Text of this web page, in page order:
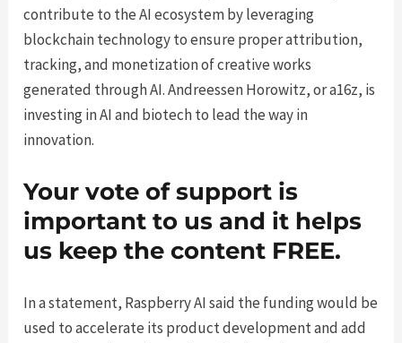
contribute to the AI ecosystem by leveraging
blockchain technology to ensure proper attribution,
tracking, and monetization of creative works
generated through AI. Andreessen Horowitz, or a16z, is
investing in AI and biotech to lead the way in
innovation.
Your vote of support is
important to us and it helps
us keep the content FREE.
In a statement, Raspberry AI said the funding would be
used to accelerate its product development and add